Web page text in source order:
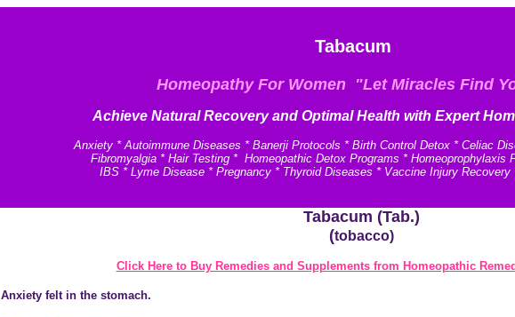
Tabacum
Homeopathy For Women "Let Miracles Find
Achieve Natural Recovery and Optimal Health with Expert
Anxiety * Autoimmune Diseases * Banerji Protocols * Birth Control Detox * Celiac
Fibromyalgia * Hair Testing * Homeopathic Detox Programs * Homeoprophylaxis
IBS * Lyme Disease * Pregnancy * Thyroid Diseases * Vaccine Injury Recovery
Tabacum (Tab.)
(tobacco)
Click Here to Buy Remedies and Supplements from Homeopathic
Anxiety felt in the stomach.